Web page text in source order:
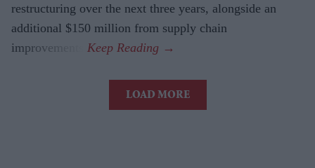
restructuring over the next three years, alongside an
additional $150 million from supply chain
improvements.
LOAD MORE